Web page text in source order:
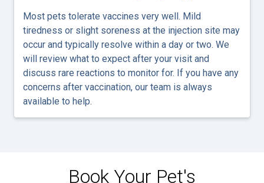
Most pets tolerate vaccines very well. Mild
tiredness or slight soreness at the injection site may
occur and typically resolve within a day or two. We
will review what to expect after your visit and
discuss rare reactions to monitor for. If you have any
concerns after vaccination, our team is always
available to help.
Book Your Pet's